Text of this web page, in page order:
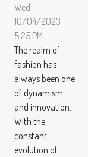
Wed
10/04/2023
5:25 PM
The realm of
fashion has
always been one
of dynamism
and innovation.
With the
constant
evolution of